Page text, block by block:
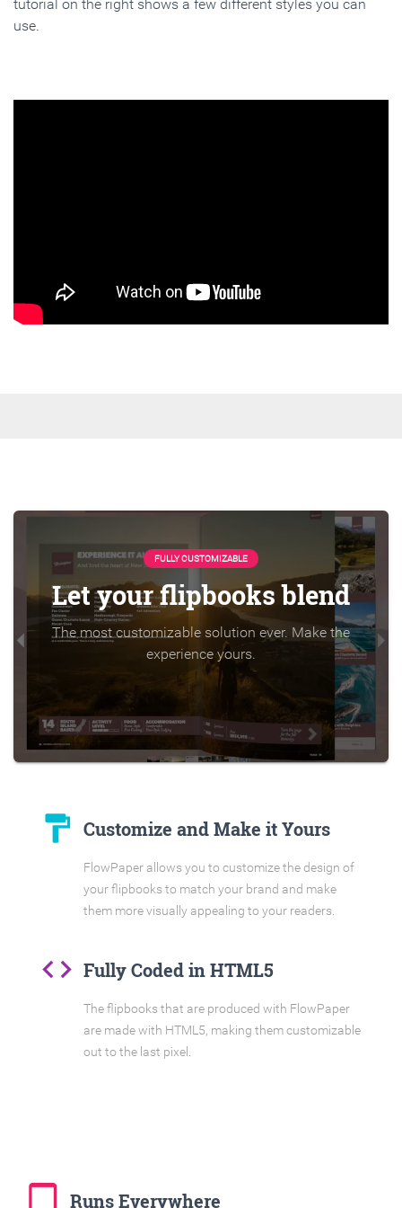
tutorial on the right shows a few different styles you can
use.
FULLY CUSTOMIZABLE
Let your flipbooks blend
The most customizable solution ever. Make the
experience yours.
format_paint Customize and Make it Yours
FlowPaper allows you to customize the design of
your flipbooks to match your brand and make
them more visually appealing to your readers.
code Fully Coded in HTML5
The flipbooks that are produced with FlowPaper
are made with HTML5, making them customizable
out to the last pixel.
tablet_mac Runs Everywhere